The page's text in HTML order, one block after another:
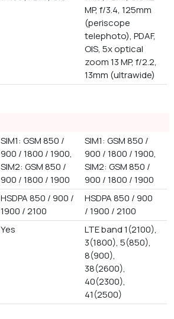
MP, f/3.4, 125mm
(periscope
telephoto), PDAF,
OIS, 5x optical
zoom 13 MP, f/2.2,
13mm (ultrawide)
SIM1: GSM 850 /
900 / 1800 / 1900,
SIM2: GSM 850 /
900 / 1800 / 1900
SIM1: GSM 850 /
900 / 1800 / 1900,
SIM2: GSM 850 /
900 / 1800 / 1900
HSDPA 850 / 900 /
1900 / 2100
HSDPA 850 / 900
/ 1900 / 2100
Yes
LTE band 1(2100),
3(1800), 5(850),
8(900),
38(2600),
40(2300),
41(2500)